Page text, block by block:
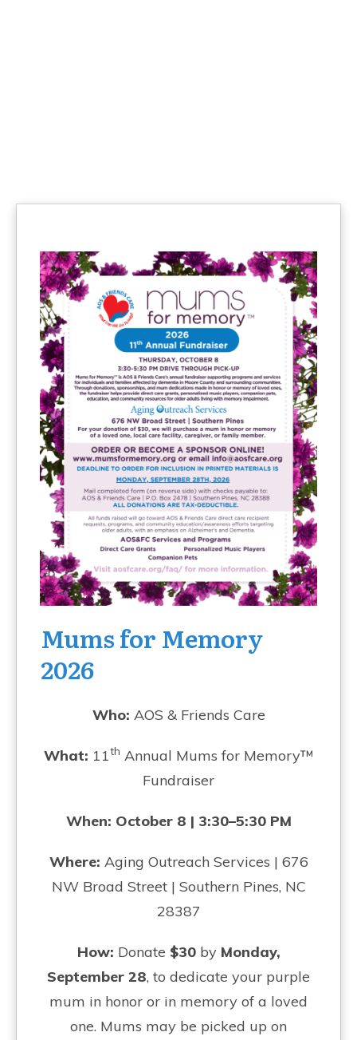
Mums for Memory
2026
Who: AOS & Friends Care
What: 11th Annual Mums for Memory™
Fundraiser
When: October 8 | 3:30–5:30 PM
Where: Aging Outreach Services | 676
NW Broad Street | Southern Pines, NC
28387
How: Donate $30by Monday,
September 28, to dedicate your purple
mum in honor or in memory of a loved
one. Mums may be picked up on